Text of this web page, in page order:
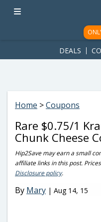
ad-1781617543749-0'); });
DEALS
Home >Coupons
Rare $0.75/1
Chunk Cheese
Hip2Save may earn a small
affiliate links in this post.
Disclosure policy.
By Mary | Aug 14, 15